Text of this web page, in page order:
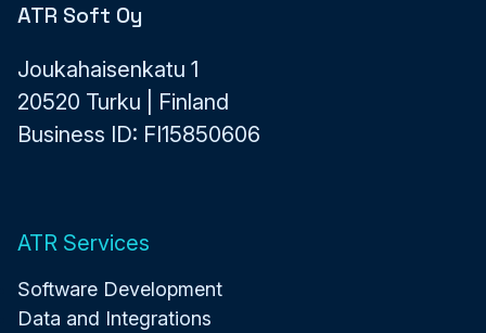
ATR Soft Oy
Joukahaisenkatu 1
20520 Turku | Finland
Business ID: FI15850606
ATR Services
Software Development
Data and Integrations